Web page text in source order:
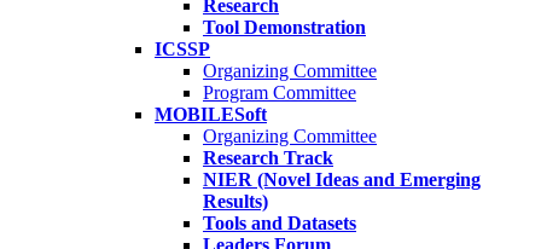
Research
Tool Demonstration
ICSSP
Organizing Committee
Program Committee
MOBILESoft
Organizing Committee
Research Track
NIER (Novel Ideas and Emerging
Results)
Tools and Datasets